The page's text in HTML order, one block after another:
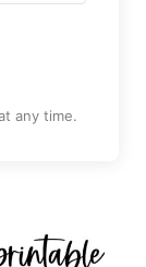
any time.